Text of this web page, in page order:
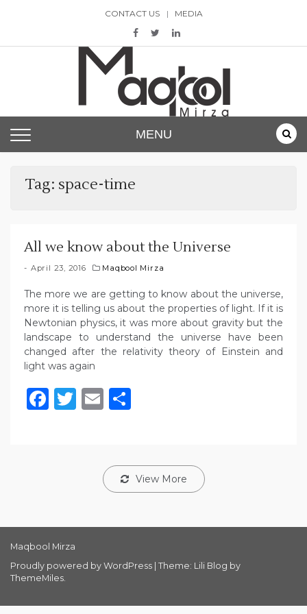
CONTACT US MEDIA
Maqbool Mirza
MENU
Tag: space-time
All we know about the Universe
April 23, 2016 Maqbool Mirza
The more we are getting to know about the universe,
more it is telling us about the properties of light. If it is
Newtonian physics, it was more about gravity but the
landscape to understand the universe have been
changed after the relativity theory of Einstein and
light was again
Facebook
Twitter
Email
View More
Maqbool Mirza
Proudly powered by WordPress Theme: Lili Blog by
ThemeMiles